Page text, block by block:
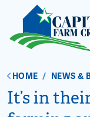
HOME / NEWS &
It’s in